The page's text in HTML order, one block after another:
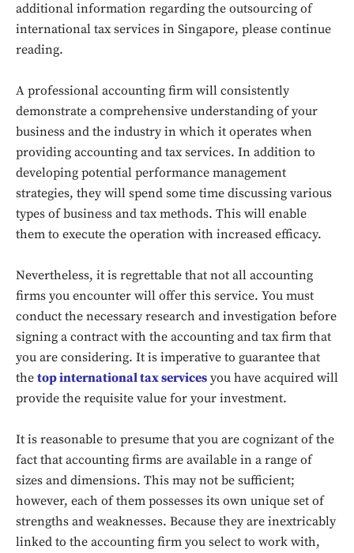
additional information regarding the outsourcing of
international tax services in Singapore, please continue
reading.
A professional accounting firm will consistently
demonstrate a comprehensive understanding of your
business and the industry in which it operates when
providing accounting and tax services. In addition to
developing potential performance management
strategies, they will spend some time discussing various
types of business and tax methods. This will enable
them to execute the operation with increased efficacy.
Nevertheless, it is regrettable that not all accounting
firms you encounter will offer this service. You must
conduct the necessary research and investigation before
signing a contract with the accounting and tax firm that
you are considering. It is imperative to guarantee that
the top international tax services you have acquired will
provide the requisite value for your investment.
It is reasonable to presume that you are cognizant of the
fact that accounting firms are available in a range of
sizes and dimensions. This may not be sufficient;
however, each of them possesses its own unique set of
strengths and weaknesses. Because they are inextricably
linked to the accounting firm you select to work with,